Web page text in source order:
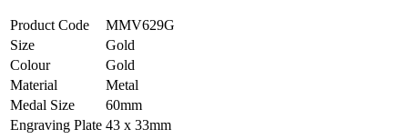
Product Code
MMV629G
Size
Gold
Colour
Gold
Material
Metal
Medal Size
60mm
Engraving Plate 43 x 33mm